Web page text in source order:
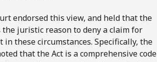
endorsed this view, and held that the
juristic reason to deny a claim for
these circumstances. Specifically, the
that the Act is a comprehensive code